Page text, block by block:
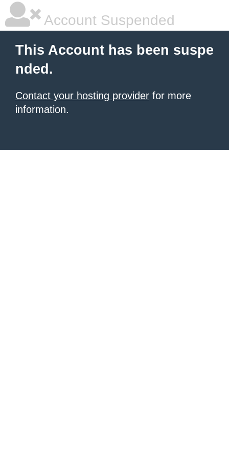
Account Suspended
This Account has been suspe
nded.
Contact your hosting provider for more
information.